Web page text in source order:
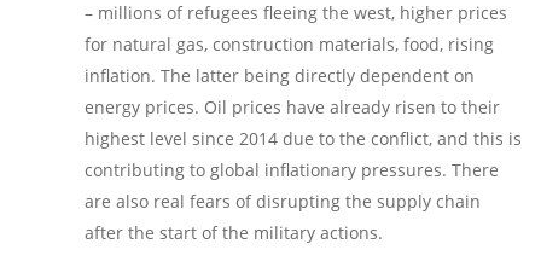
– millions of refugees fleeing the west, higher prices
for natural gas, construction materials, food, rising
inflation. The latter being directly dependent on
energy prices. Oil prices have already risen to their
highest level since 2014 due to the conflict, and this is
contributing to global inflationary pressures. There
are also real fears of disrupting the supply chain
after the start of the military actions.